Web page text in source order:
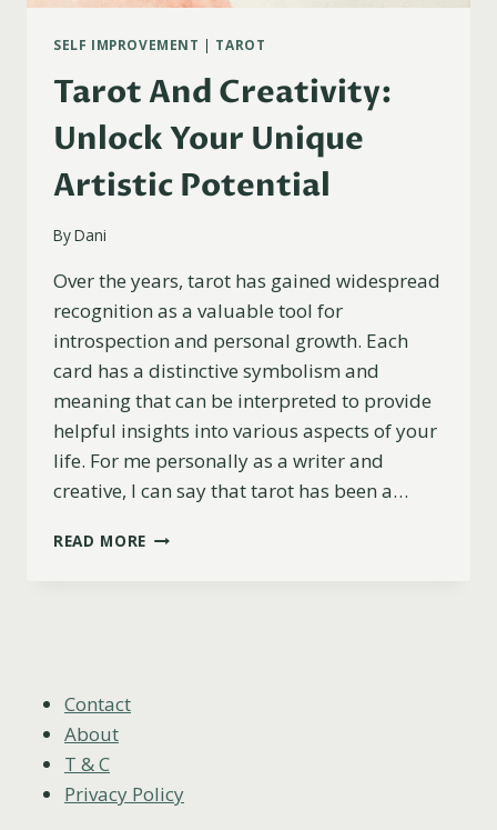
SELF IMPROVEMENT | TAROT
Tarot And Creativity:
Unlock Your Unique
Artistic Potential
ByDani
Over the years, tarot has gained widespread
recognition as a valuable tool for
introspection and personal growth. Each
card has a distinctive symbolism and
meaning that can be interpreted to provide
helpful insights into various aspects of your
life. For me personally as a writer and
creative, I can say that tarot has been a…
READ MORE TAROT
Contact
About
T & C
Privacy Policy